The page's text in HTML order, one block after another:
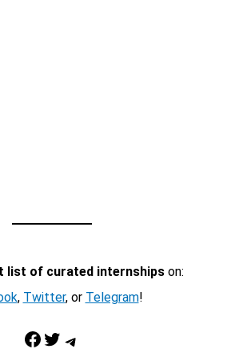
list of curated internshipson:
, Twitter, or Telegram!
Facebook Twitter Telegram